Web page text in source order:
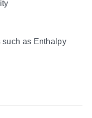
such as Enthalpy